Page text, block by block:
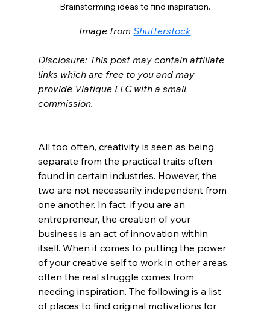
Brainstorming ideas to find inspiration.
Image from Shutterstock
Disclosure: This post may contain affiliate
links which are free to you and may
provide Viafique LLC with a small
commission.
All too often, creativity is seen as being
separate from the practical traits often
found in certain industries. However, the
two are not necessarily independent from
one another. In fact, if you are an
entrepreneur, the creation of your
business is an act of innovation within
itself. When it comes to putting the power
of your creative self to work in other areas,
often the real struggle comes from
needing inspiration. The following is a list
of places to find original motivations for